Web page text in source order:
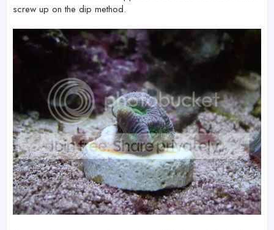
screw up on the dip method.